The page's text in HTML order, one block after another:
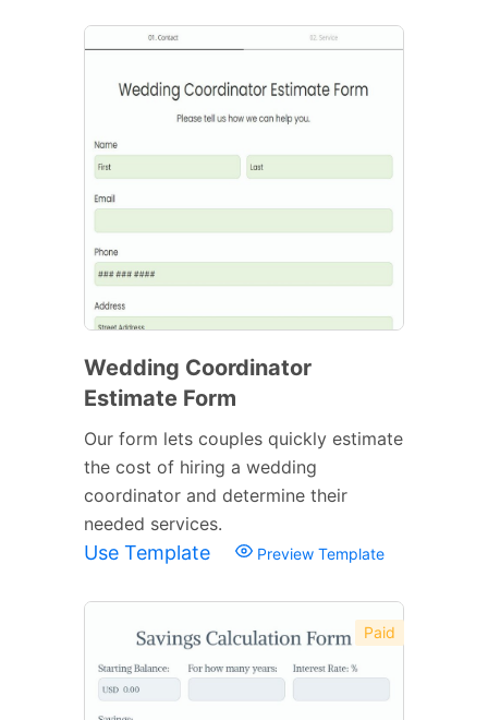
Wedding Coordinator
Estimate Form
Our form lets couples quickly estimate
the cost of hiring a wedding
coordinator and determine their
needed services.
Use Template Preview Template
Paid